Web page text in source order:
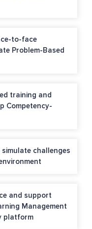
to-face
Problem-Based
training and
Competency-
challenges
and support
Management
platform